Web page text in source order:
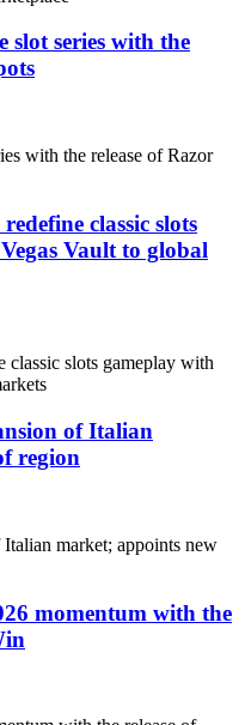
slot series with the
with the release of Razor
classic slots
Vault to global
classic slots gameplay with
of Italian
region
market; appoints new
momentum with the